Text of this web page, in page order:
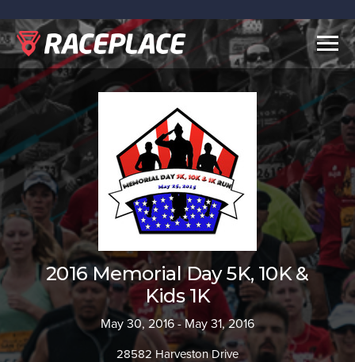
2016 Memorial Day 5K, 10K &
Kids 1K
May 30, 2016 - May 31, 2016
28582 Harveston Drive